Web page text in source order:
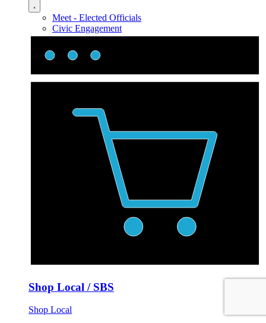
Meet - Elected Officials
Civic Engagement
Shop Local / SBS
Shop Local